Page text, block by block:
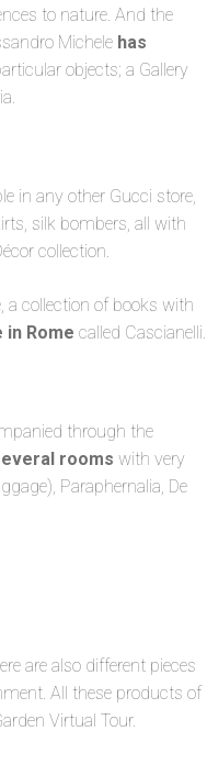
to nature. And the
Michele has
objects; a Gallery
in any other Gucci store,
silk bombers, all with
collection.
a collection of books with
Rome called Cascianelli.
through the
rooms with very
Paraphernalia, De
are also different pieces
All these products of
Virtual Tour.